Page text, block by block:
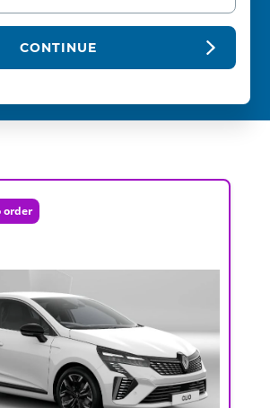
CONTINUE
order